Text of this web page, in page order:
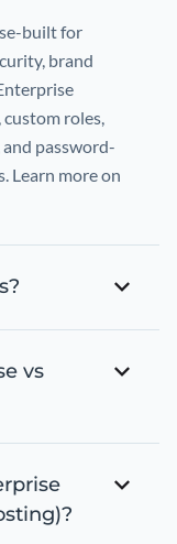
built for
brand
custom roles,
password-
Learn more on
vs